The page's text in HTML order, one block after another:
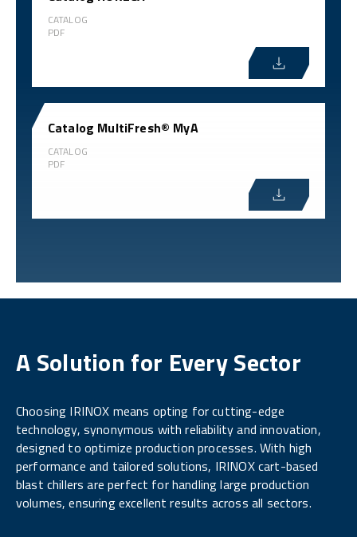
CATALOG
PDF
Catalog MultiFresh® MyA
CATALOG
PDF
A Solution for Every Sector
Choosing IRINOX means opting for cutting-edge
technology, synonymous with reliability and innovation,
designed to optimize production processes. With high
performance and tailored solutions, IRINOX cart-based
blast chillers are perfect for handling large production
volumes, ensuring excellent results across all sectors.